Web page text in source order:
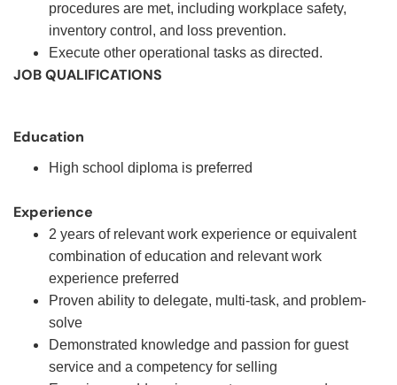
procedures are met, including workplace safety,
inventory control, and loss prevention.
Execute other operational tasks as directed.
JOB QUALIFICATIONS
Education
High school diploma is preferred
Experience
2 years of relevant work experience or equivalent
combination of education and relevant work
experience preferred
Proven ability to delegate, multi-task, and problem-
solve
Demonstrated knowledge and passion for guest
service and a competency for selling